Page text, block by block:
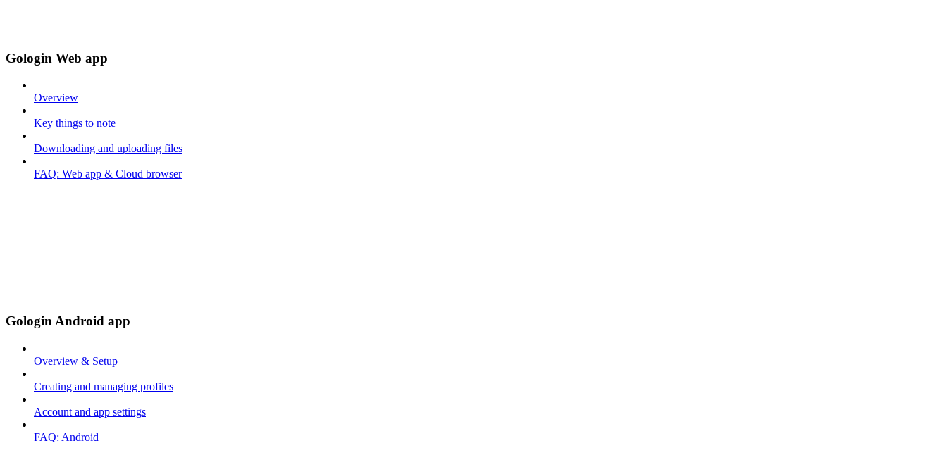
Gologin Web app
Overview
Key things to note
Downloading and uploading files
FAQ: Web app & Cloud browser
Gologin Android app
Overview & Setup
Creating and managing profiles
Account and app settings
FAQ: Android